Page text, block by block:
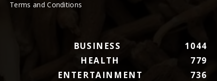
Terms and Conditions
BUSINESS
1044
HEALTH
779
ENTERTAINMENT
736